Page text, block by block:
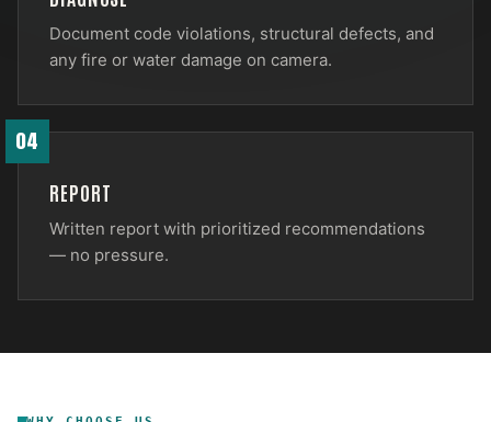
Document code violations, structural defects, and
any fire or water damage on camera.
04
REPORT
Written report with prioritized recommendations
— no pressure.